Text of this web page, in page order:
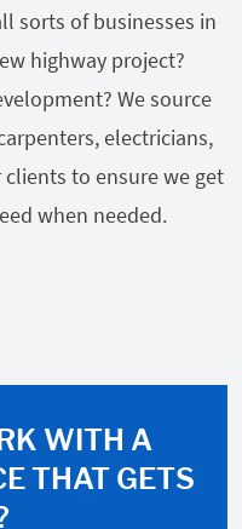
sorts of businesses in
highway project?
We source
electricians,
to ensure we get
when needed.
WITH A
THAT GETS